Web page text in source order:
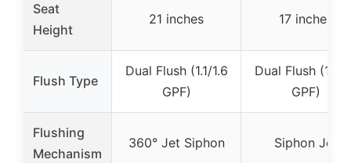
Seat
Height
21 inches 17 inches
Flush Type
Dual Flush (1.1/1.6
GPF)
Dual Flush (1.1/
GPF)
Flushing
Mechanism
360° Jet Siphon Siphon Jet